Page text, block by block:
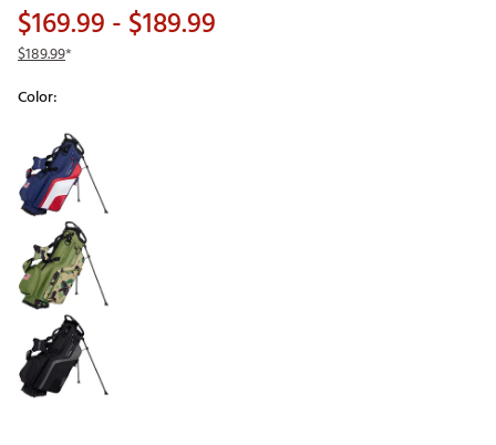
$169.99- $189.99
$189.99*
Color:
Selectable group